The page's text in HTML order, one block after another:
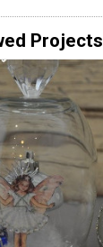
Projects